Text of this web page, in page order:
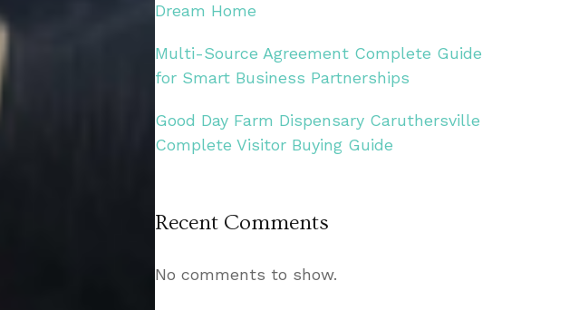
Dream Home
Multi-Source Agreement Complete Guide
for Smart Business Partnerships
Good Day Farm Dispensary Caruthersville
Complete Visitor Buying Guide
Recent Comments
No comments to show.